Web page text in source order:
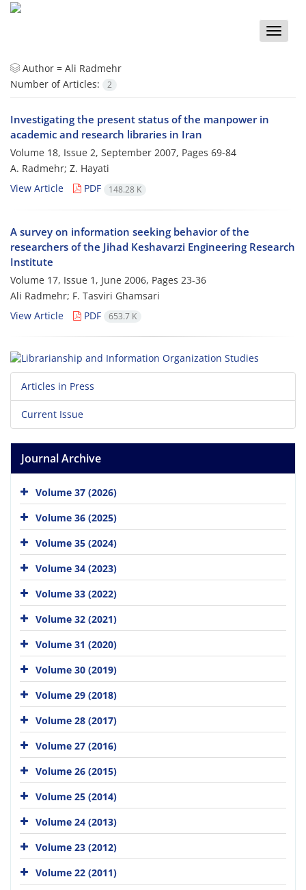
Toggle
Author = Ali Radmehr
Number of Articles:
2
Investigating the present status of the manpower in
academic and research libraries in Iran
Volume 18, Issue 2, September 2007, Pages 69-84
A. Radmehr; Z. Hayati
View Article
PDF 148.28 K
A survey on information seeking behavior of the
researchers of the Jihad Keshavarzi Engineering Research
Institute
Volume 17, Issue 1, June 2006, Pages 23-36
Ali Radmehr; F. Tasviri Ghamsari
View Article
PDF 653.7 K
Articles in Press
Current Issue
Journal Archive
Volume 37 (2026)
Volume 36 (2025)
Volume 35 (2024)
Volume 34 (2023)
Volume 33 (2022)
Volume 32 (2021)
Volume 31 (2020)
Volume 30 (2019)
Volume 29 (2018)
Volume 28 (2017)
Volume 27 (2016)
Volume 26 (2015)
Volume 25 (2014)
Volume 24 (2013)
Volume 23 (2012)
Volume 22 (2011)